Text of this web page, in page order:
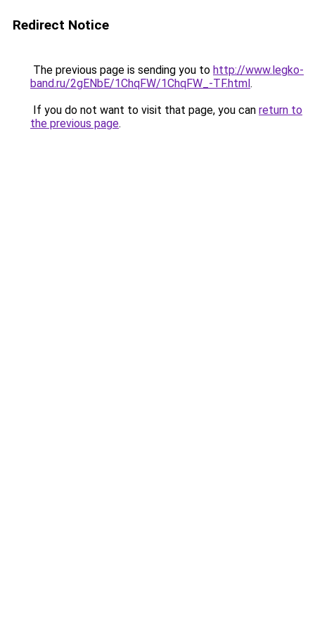
Redirect Notice
The previous page is sending you to http://www.legko-
band.ru/2gENbE/1ChqFW/1ChqFW_-TF.html.
If you do not want to visit that page, you can return to
the previous page.